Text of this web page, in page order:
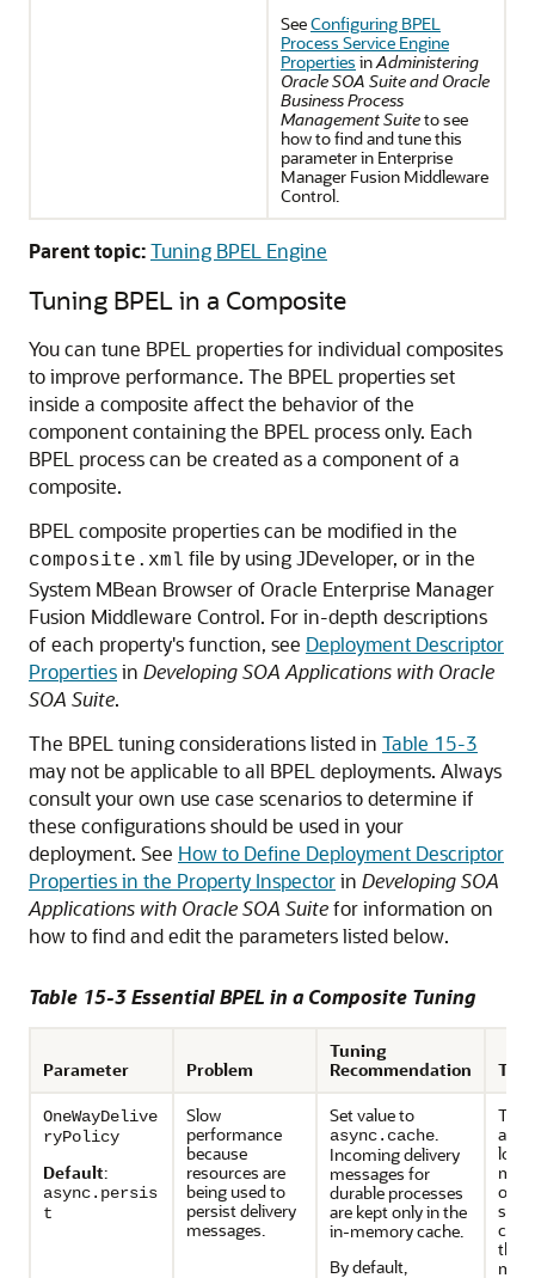
SeeConfiguring BPEL
Process Service Engine
Properties inAdministering
Oracle SOA Suite and Oracle
Business Process
Management Suiteto see
how to find and tune this
parameter in Enterprise
Manager Fusion Middleware
Control.
Parent topic:Tuning BPEL Engine
Tuning BPEL in a Composite
You can tune BPEL properties for individual composites
to improve performance. The BPEL properties set
inside a composite affect the behavior of the
component containing the BPEL process only. Each
BPEL process can be created as a component of a
composite.
BPEL composite properties can be modified in the
composite.xml file by using JDeveloper, or in the
System MBean Browser of Oracle Enterprise Manager
Fusion Middleware Control. For in-depth descriptions
of each property's function, see Deployment Descriptor
Propertiesin Developing SOA Applications with Oracle
SOA Suite.
The BPEL tuning considerations listed in Table 15-3
may not be applicable to all BPEL deployments. Always
consult your own use case scenarios to determine if
these configurations should be used in your
deployment. See How to Define Deployment Descriptor
Properties in the Property Inspectorin Developing SOA
Applications with Oracle SOA Suitefor information on
how to find and edit the parameters listed below.
Table 15-3 Essential BPEL in a Composite Tuning
Parameter Problem
Tuning
Recommendation
OneWayDelive
ryPolicy
Default:
async.persis
t
Slow
performance
because
resources are
being used to
persist delivery
messages.
Set value to
async.cache.
Incoming delivery
messages for
durable processes
are kept only in the
in-memory cache.
By default,
This
a